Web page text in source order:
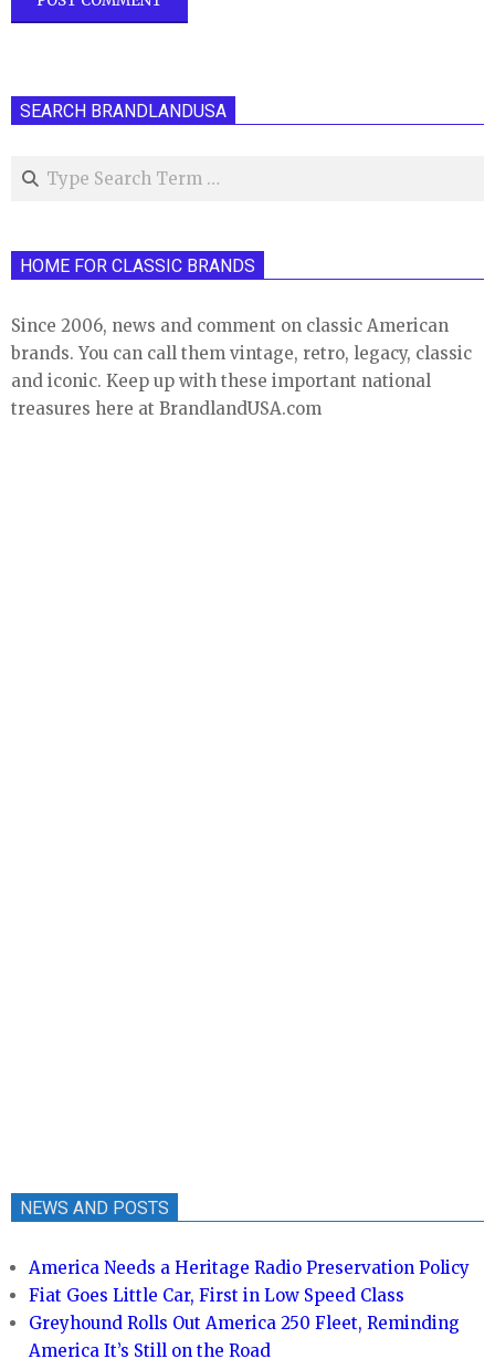
SEARCH BRANDLANDUSA
Search
HOME FOR CLASSIC BRANDS
Since 2006, news and comment on classic American
brands. You can call them vintage, retro, legacy, classic
and iconic. Keep up with these important national
treasures here at BrandlandUSA.com
NEWS AND POSTS
America Needs a Heritage Radio Preservation Policy
Fiat Goes Little Car, First in Low Speed Class
Greyhound Rolls Out America 250 Fleet, Reminding
America It’s Still on the Road